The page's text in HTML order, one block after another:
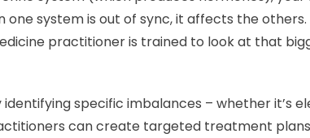
system is out of sync, it affects the
practitioner is trained to look at that
specific imbalances – whether it’s
can create targeted treatment